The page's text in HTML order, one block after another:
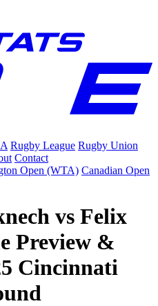
Rugby League Rugby Union
Contact
Open (WTA) Canadian Open
vs Felix
Preview &
Cincinnati